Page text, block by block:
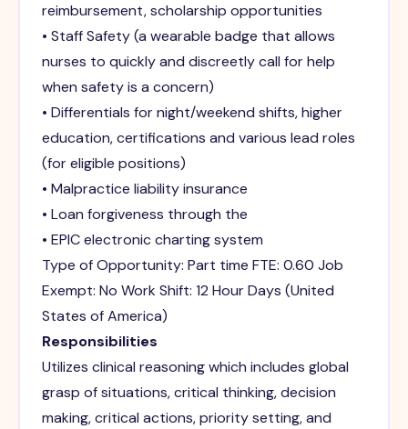
reimbursement, scholarship opportunities
• Staff Safety (a wearable badge that allows
nurses to quickly and discreetly call for help
when safety is a concern)
• Differentials for night/weekend shifts, higher
education, certifications and various lead roles
(for eligible positions)
• Malpractice liability insurance
• Loan forgiveness through the
• EPIC electronic charting system
Type of Opportunity: Part time FTE: 0.60 Job
Exempt: No Work Shift: 12 Hour Days (United
States of America)
Responsibilities
Utilizes clinical reasoning which includes global
grasp of situations, critical thinking, decision
making, critical actions, priority setting, and